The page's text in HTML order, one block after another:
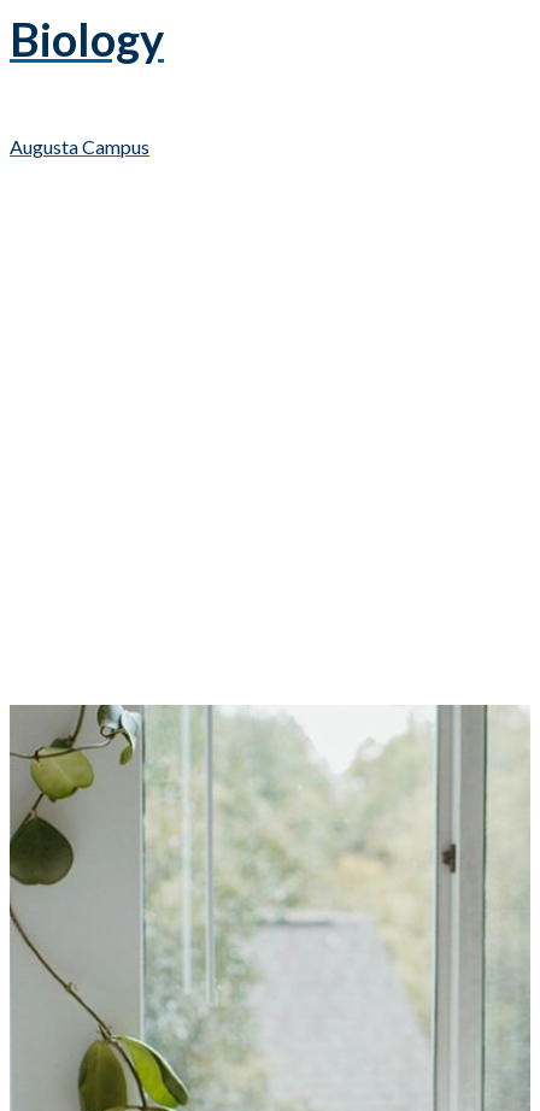
Biology
Augusta Campus